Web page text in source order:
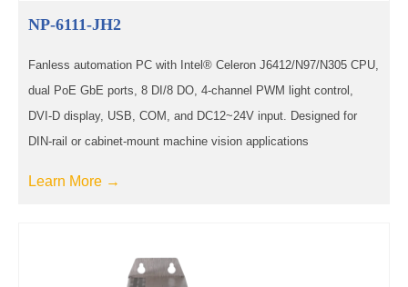
NP-6111-JH2
Fanless automation PC with Intel® Celeron J6412/N97/N305 CPU,
dual PoE GbE ports, 8 DI/8 DO, 4-channel PWM light control,
DVI-D display, USB, COM, and DC12~24V input. Designed for
DIN-rail or cabinet-mount machine vision applications
Learn More →